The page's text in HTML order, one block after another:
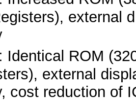
external
: Identical ROM
external
cost reduction of